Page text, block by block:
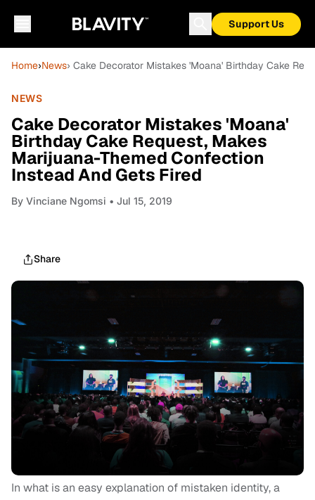
Support Us
Home›News› Cake Decorator Mistakes 'Moana' Birthday Cake
NEWS
Cake Decorator Mistakes 'Moana'
Birthday Cake Request, Makes
Marijuana-Themed Confection
Instead And Gets Fired
By Vinciane Ngomsi • Jul 15, 2019
Share
In what is an easy explanation of mistaken identity, a